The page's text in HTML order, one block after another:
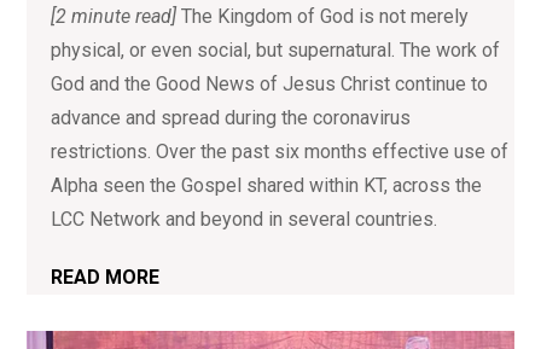
[2 minute read] The Kingdom of God is not merely
physical, or even social, but supernatural. The work of
God and the Good News of Jesus Christ continue to
advance and spread during the coronavirus
restrictions. Over the past six months effective use of
Alpha seen the Gospel shared within KT, across the
LCC Network and beyond in several countries.
READ MORE